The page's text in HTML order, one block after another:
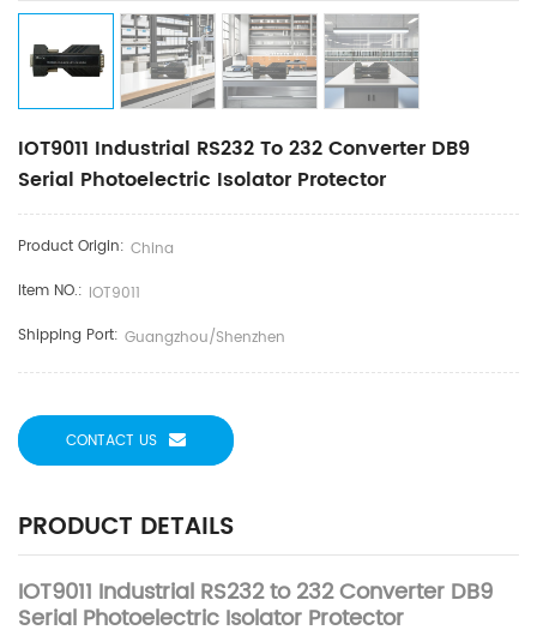
IOT9011 Industrial RS232 To 232 Converter DB9
Serial Photoelectric Isolator Protector
Product Origin: China
Item NO.: IOT9011
Shipping Port: Guangzhou/Shenzhen
CONTACT US
PRODUCT DETAILS
IOT9011 Industrial RS232 to 232 Converter DB9
Serial Photoelectric Isolator Protector